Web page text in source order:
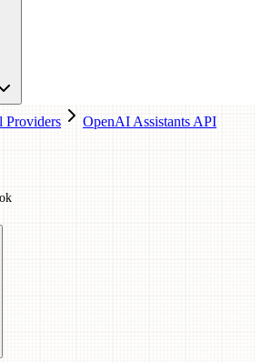
Providers OpenAI Assistants API